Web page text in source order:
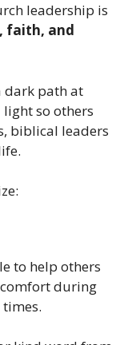
leadership is
faith, and
dark path at
so others
biblical leaders
to help others
during